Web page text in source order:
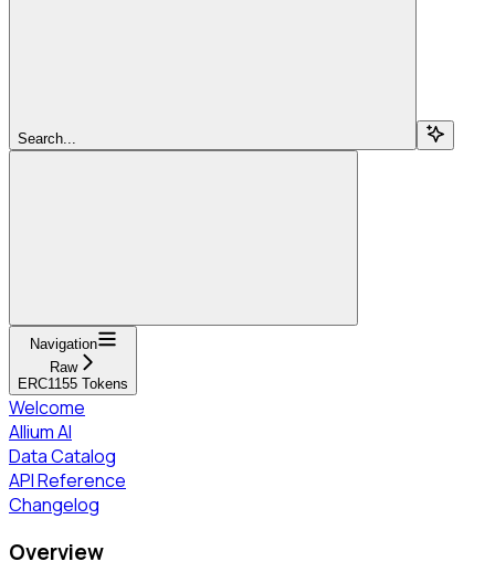
Search...
Navigation
Raw
ERC1155 Tokens
Welcome
Allium AI
Data Catalog
API Reference
Changelog
Overview